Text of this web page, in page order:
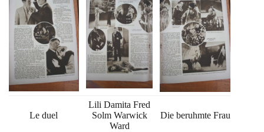
Le duel
Lili Damita Fred
Solm Warwick
Ward
Die beruhmte Frau